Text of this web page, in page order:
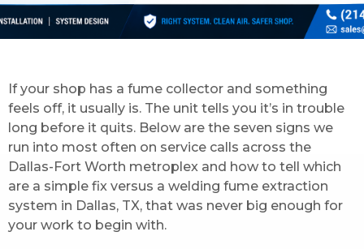
If your shop has a fume collector and something
feels off, it usually is. The unit tells you it’s in trouble
long before it quits. Below are the seven signs we
run into most often on service calls across the
Dallas-Fort Worth metroplex and how to tell which
are a simple fix versus a welding fume extraction
system in Dallas, TX, that was never big enough for
your work to begin with.